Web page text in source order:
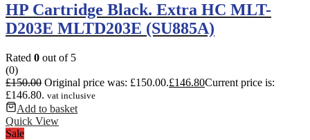
HP Cartridge Black. Extra HC MLT-
D203E MLTD203E (SU885A)
Rated 0 out of 5
(0)
£150.00 Original price was: £150.00.£146.80Current price is:
£146.80. vat inclusive
Add to basket
Quick View
Sale